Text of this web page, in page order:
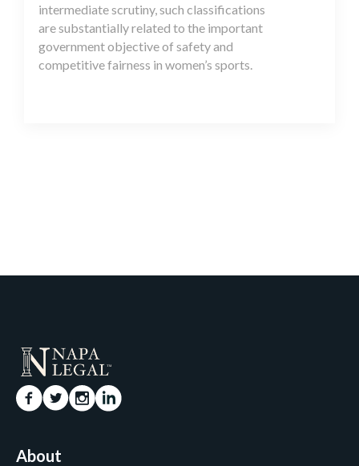
intermediate scrutiny, such classifications
are substantially related to the important
government objective of safety and
competitive fairness in women’s sports.
About